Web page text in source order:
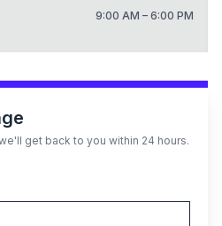
9:00 AM – 6:00 PM
get back to you within 24 hours.